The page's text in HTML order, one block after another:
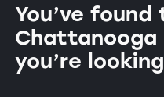
You’ve found
Chattanooga
you’re